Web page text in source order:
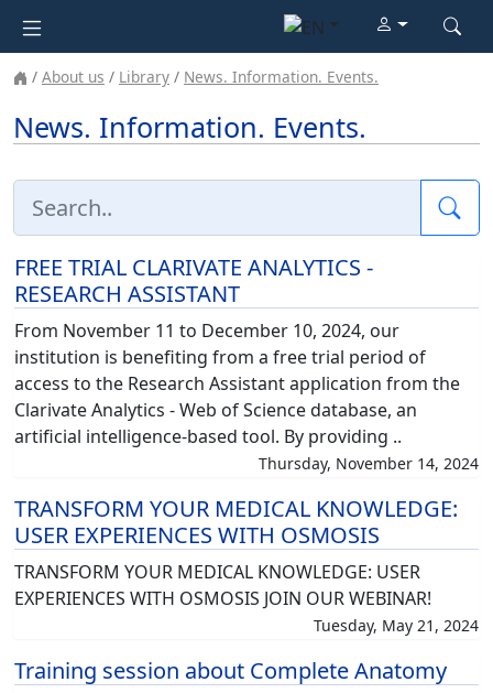
About us Library News. Information. Events.
News. Information. Events.
FREE TRIAL CLARIVATE ANALYTICS -
RESEARCH ASSISTANT
From November 11 to December 10, 2024, our
institution is benefiting from a free trial period of
access to the Research Assistant application from the
Clarivate Analytics - Web of Science database, an
artificial intelligence-based tool. By providing ..
Thursday, November 14, 2024
TRANSFORM YOUR MEDICAL KNOWLEDGE:
USER EXPERIENCES WITH OSMOSIS
TRANSFORM YOUR MEDICAL KNOWLEDGE: USER
EXPERIENCES WITH OSMOSIS JOIN OUR WEBINAR!
Tuesday, May 21, 2024
Training session about Complete Anatomy